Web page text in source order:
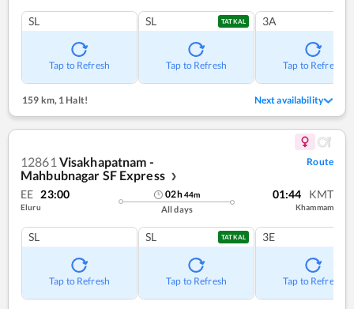
SL
Tap to Refresh
SL TATKAL
Tap to Refresh
3A
Tap to Refresh
159 km,1 Halt! Next availability
12861 Visakhapatnam -
Mahbubnagar SF Express
❯
Route
EE 23:00
Eluru
02h44m
All days
01:44 KMT
Khammam
SL
Tap to Refresh
SL TATKAL
Tap to Refresh
3E
Tap to Refresh